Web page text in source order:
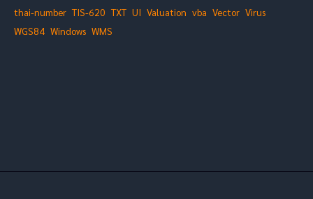
thai-number TIS-620 TXT UI Valuation vba Vector Virus
WGS84 Windows WMS